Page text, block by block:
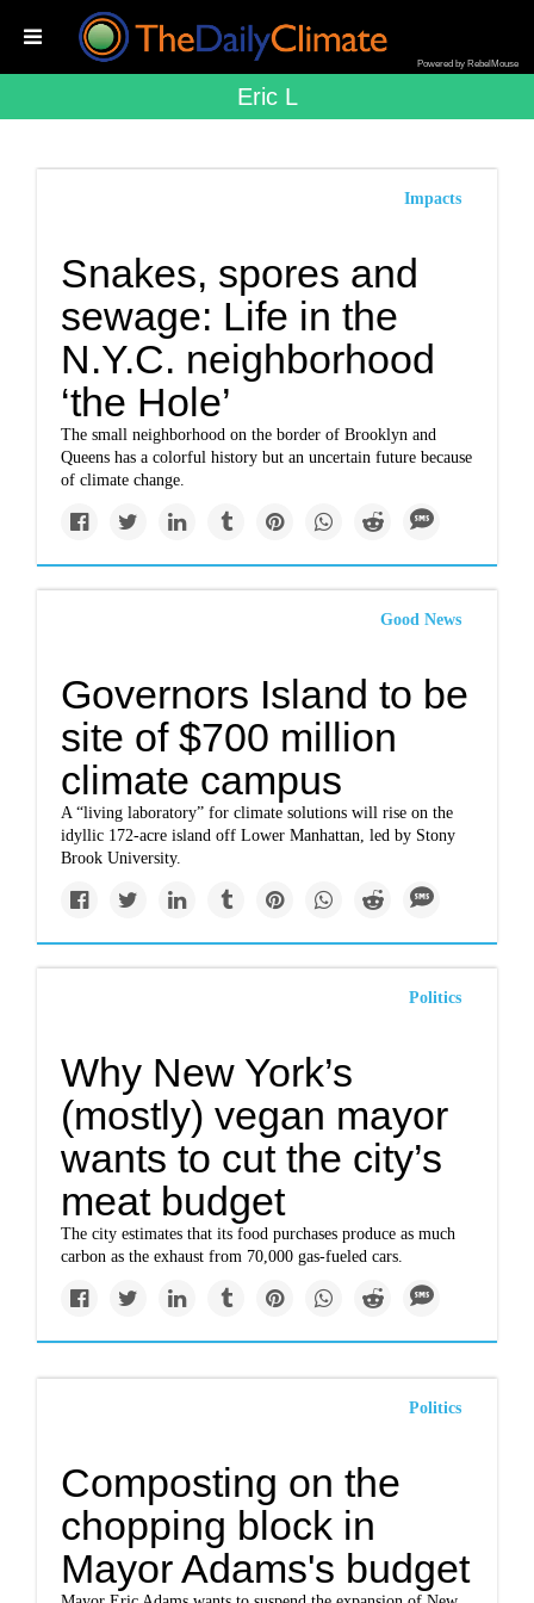
Powered by RebelMouse
Eric L
Impacts
Snakes, spores and
sewage: Life in the
N.Y.C. neighborhood
‘the Hole’
The small neighborhood on the border of Brooklyn and
Queens has a colorful history but an uncertain future because
of climate change.
Good News
Governors Island to be
site of $700 million
climate campus
A “living laboratory” for climate solutions will rise on the
idyllic 172-acre island off Lower Manhattan, led by Stony
Brook University.
Politics
Why New York’s
(mostly) vegan mayor
wants to cut the city’s
meat budget
The city estimates that its food purchases produce as much
carbon as the exhaust from 70,000 gas-fueled cars.
Politics
Composting on the
chopping block in
Mayor Adams's budget